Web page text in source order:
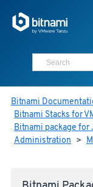
Bitnami
Bitnami Stacks for
Bitnami package for
Administration >